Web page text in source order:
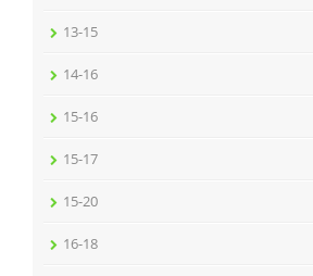
13-15
14-16
15-16
15-17
15-20
16-18